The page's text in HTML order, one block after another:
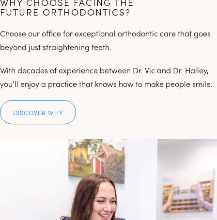
FUTURE ORTHODONTICS?
Choose our office for exceptional orthodontic care that goes
beyond just straightening teeth.
With decades of experience between Dr. Vic and Dr. Hailey,
you’ll enjoy a practice that knows how to make people smile.
DISCOVER WHY